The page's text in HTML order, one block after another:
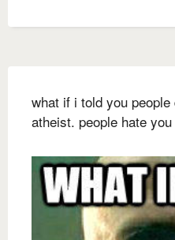
what if i told you
atheist. people hate